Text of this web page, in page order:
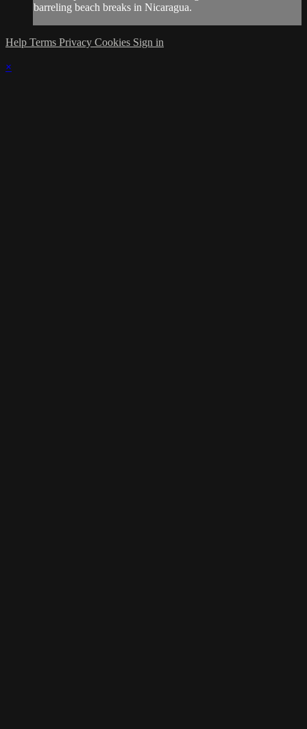
barreling beach breaks in Nicaragua.
Help Terms Privacy Cookies Sign in
×